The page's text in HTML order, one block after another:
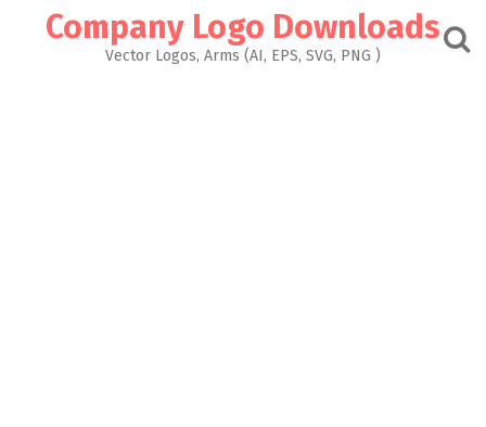
Company Logo Downloads
Vector Logos, Arms (AI, EPS, SVG, PNG )